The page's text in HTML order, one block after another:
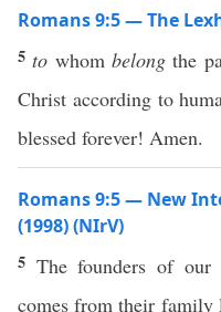
Romans 9:5 — The
5 to whom belongthe
Christ according to
blessed forever! Amen.
Romans 9:5 — New
(1998) (NIrV)
5 The founders of
comes from their family